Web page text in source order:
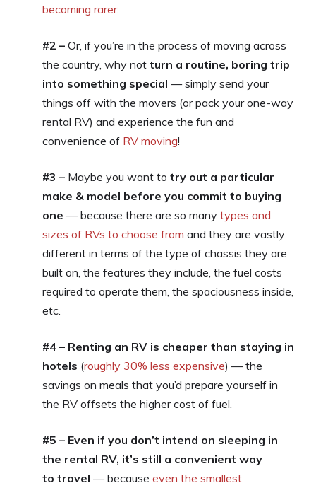
becoming rarer.
#2 – Or, if you’re in the process of moving across
the country, why not turn a routine, boring trip
into something special — simply send your
things off with the movers (or pack your one-way
rental RV) and experience the fun and
convenience of RV moving!
#3 – Maybe you want to try out a particular
make & model before you commit to buying
one — because there are so many types and
sizes of RVs to choose from and they are vastly
different in terms of the type of chassis they are
built on, the features they include, the fuel costs
required to operate them, the spaciousness inside,
etc.
#4 – Renting an RV is cheaper than staying in
hotels (roughly 30% less expensive) — the
savings on meals that you’d prepare yourself in
the RV offsets the higher cost of fuel.
#5 – Even if you don’t intend on sleeping in
the rental RV, it’s still a convenient way
to travel — because even the smallest